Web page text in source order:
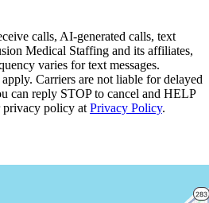
calls, AI-generated calls, text
Medical Staffing and its affiliates,
varies for text messages.
Carriers are not liable for delayed
can reply STOP to cancel and HELP
privacy policy at Privacy Policy.